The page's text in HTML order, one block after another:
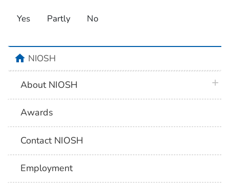
Yes Partly No
homeNIOSH
About NIOSH
Awards
Contact NIOSH
Employment